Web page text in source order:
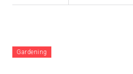
Gardening